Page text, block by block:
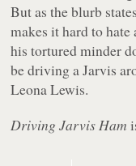
But as the blurb
makes it hard to hate
his tortured minder
be driving a Jarvis
Leona Lewis.
Driving Jarvis Ham